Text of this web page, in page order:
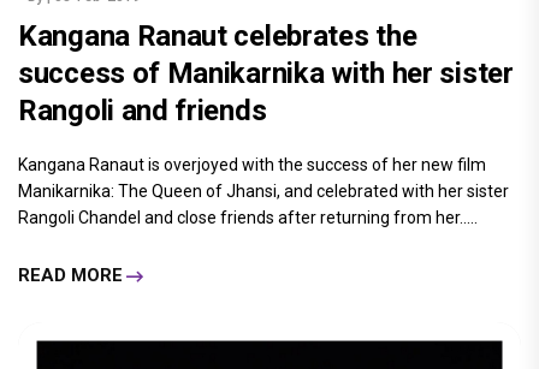
Kangana Ranaut celebrates the
success of Manikarnika with her sister
Rangoli and friends
Kangana Ranaut is overjoyed with the success of her new film
Manikarnika: The Queen of Jhansi, and celebrated with her sister
Rangoli Chandel and close friends after returning from her.....
READ MORE